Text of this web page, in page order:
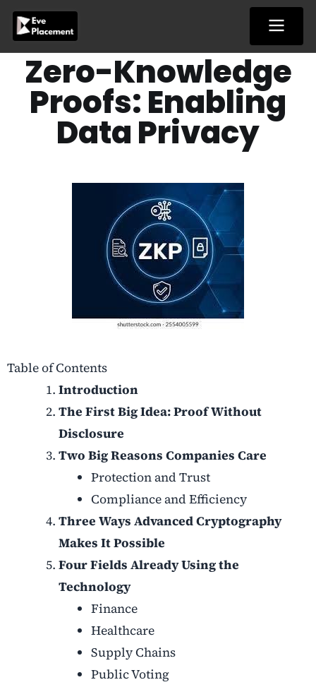
content
Zero-Knowledge
Proofs: Enabling
Data Privacy
Table of Contents
Introduction
The First Big Idea: Proof Without
Disclosure
Two Big Reasons Companies Care
Protection and Trust
Compliance and Efficiency
Three Ways Advanced Cryptography
Makes It Possible
Four Fields Already Using the
Technology
Finance
Healthcare
Supply Chains
Public Voting